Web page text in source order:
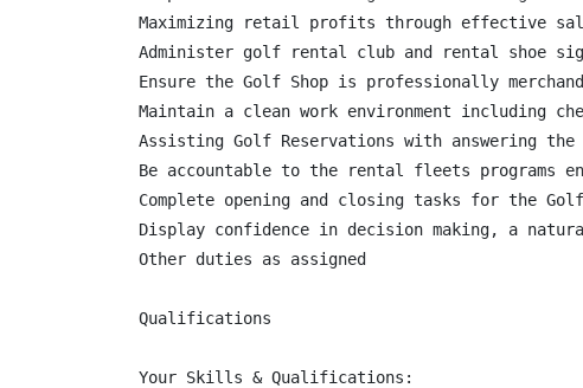
Maximizing retail profits through effective
Administer golf rental club and rental shoe
Ensure the Golf Shop is professionally
Maintain a clean work environment including
Assisting Golf Reservations with answering the
Be accountable to the rental fleets programs
Complete opening and closing tasks for the Golf
Display confidence in decision making, a
Other duties as assigned
Qualifications
Your Skills & Qualifications: